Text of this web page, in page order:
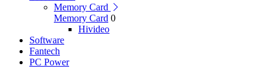
Memory Card
Memory Card 0
Hivideo
Software
Fantech
PC Power